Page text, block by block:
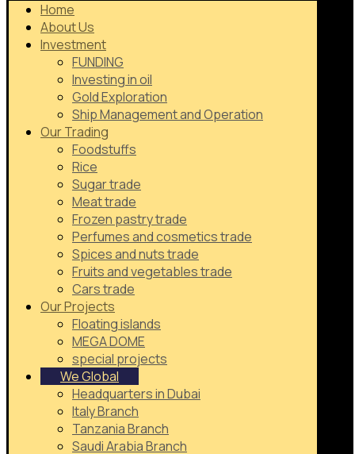
Home
About Us
Investment
FUNDING
Investing in oil
Gold Exploration
Ship Management and Operation
Our Trading
Foodstuffs
Rice
Sugar trade
Meat trade
Frozen pastry trade
Perfumes and cosmetics trade
Spices and nuts trade
Fruits and vegetables trade
Cars trade
Our Projects
Floating islands
MEGA DOME
special projects
We Global
Headquarters in Dubai
Italy Branch
Tanzania Branch
Saudi Arabia Branch